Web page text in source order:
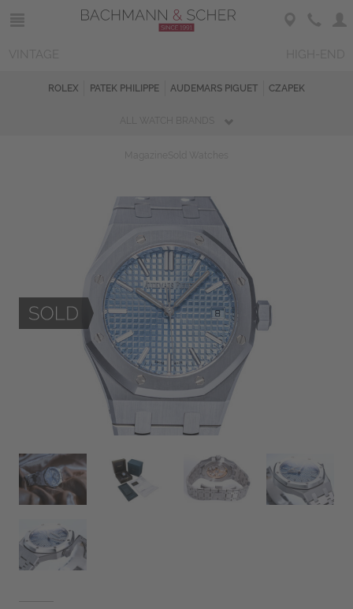
ROLEX PATEK PHILIPPE AUDEMARS PIGUET CZAPEK